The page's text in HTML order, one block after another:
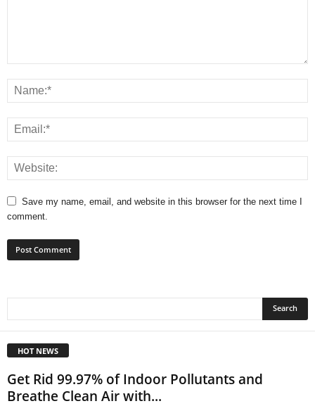
Save my name, email, and website in this browser for the next time I
comment.
HOT NEWS
Get Rid 99.97% of Indoor Pollutants and
Breathe Clean Air with...